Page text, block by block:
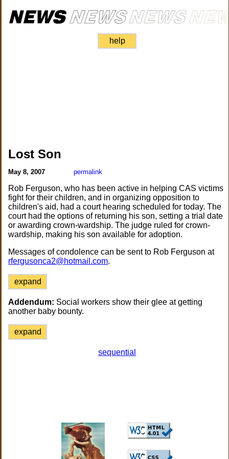
help
Lost Son
May 8, 2007 permalink
Rob Ferguson, who has been active in helping CAS victims
fight for their children, and in organizing opposition to
children's aid, had a court hearing scheduled for today. The
court had the options of returning his son, setting a trial date
or awarding crown-wardship. The judge ruled for crown-
wardship, making his son available for adoption.
Messages of condolence can be sent to Rob Ferguson at
rfergusonca2@hotmail.com.
expand
Addendum: Social workers show their glee at getting
another baby bounty.
expand
sequential